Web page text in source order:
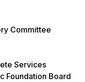
Committee
Services
Foundation Board